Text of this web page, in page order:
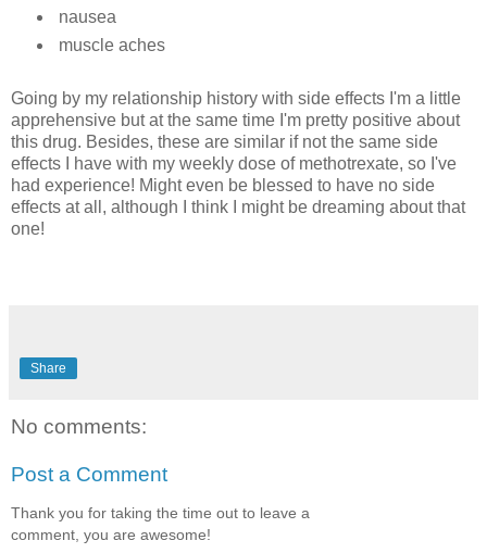
nausea
muscle aches
Going by my relationship history with side effects I'm a little
apprehensive but at the same time I'm pretty positive about
this drug. Besides, these are similar if not the same side
effects I have with my weekly dose of methotrexate, so I've
had experience! Might even be blessed to have no side
effects at all, although I think I might be dreaming about that
one!
Share
No comments:
Post a Comment
Thank you for taking the time out to leave a
comment, you are awesome!